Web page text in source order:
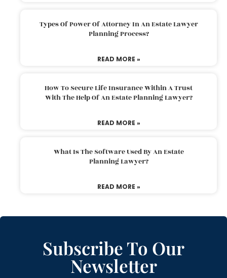
Types Of Power Of Attorney In An Estate Lawyer
Planning Process?
READ MORE »
How To Secure Life Insurance Within A Trust
With The Help Of An Estate Planning Lawyer?
READ MORE »
What Is The Software Used By An Estate
Planning Lawyer?
READ MORE »
Subscribe To Our
Newsletter